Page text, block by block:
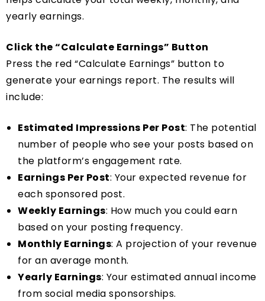
yearly earnings.
Click the “Calculate Earnings” Button
Press the red “Calculate Earnings” button to
generate your earnings report. The results will
include:
Estimated Impressions Per Post: The potential
number of people who see your posts based on
the platform’s engagement rate.
Earnings Per Post: Your expected revenue for
each sponsored post.
Weekly Earnings: How much you could earn
based on your posting frequency.
Monthly Earnings: A projection of your revenue
for an average month.
Yearly Earnings: Your estimated annual income
from social media sponsorships.